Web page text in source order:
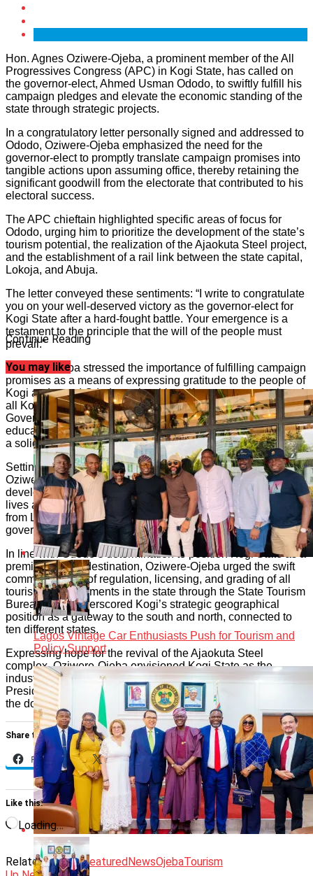
Hon. Agnes Oziwere-Ojeba, a prominent member of the All
Progressives Congress (APC) in Kogi State, has called on
the governor-elect, Ahmed Usman Ododo, to swiftly fulfill his
campaign pledges and elevate the economic standing of the
state through strategic projects.
In a congratulatory letter personally signed and addressed to
Ododo, Oziwere-Ojeba emphasized the need for the
governor-elect to promptly translate campaign promises into
tangible actions upon assuming office, thereby retaining the
significant goodwill from the electorate that contributed to his
electoral success.
The APC chieftain highlighted specific areas of focus for
Ododo, urging him to prioritize the development of the state’s
tourism potential, the realization of the Ajaokuta Steel project,
and the establishment of a rail link between the state capital,
Lokoja, and Abuja.
The letter conveyed these sentiments: “I write to congratulate
you on your well-deserved victory as the governor-elect for
Kogi State after a hard-fought battle. Your emergence is a
testament to the principle that the will of the people must
prevail.”
Oziwere-Ojeba stressed the importance of fulfilling campaign
promises as a means of expressing gratitude to the people of
Kogi and urged Ododo to view himself as a representative of
all Kogites. She acknowledged the groundwork laid by
Governor Yahaya Bello in the areas of security, health,
education, agriculture, and infrastructural renewal, providing
a solid foundation for Ododo’s administration.
Setting forth an economic agenda for the incoming governor,
Oziwere-Ojeba urged Ododo to focus on sustaining
development in the areas of peace, security, and the safety of
lives and property. She called for the construction of rail lines
from Lokoja to Abuja in collaboration with the federal
government, emphasizing the potential economic benefits.
In line with Ododo’s determination to position Kogi State as a
premier tourism destination, Oziwere-Ojeba urged the swift
commencement of regulation, licensing, and grading of all
tourism establishments in the state through the State Tourism
Bureau. She underscored Kogi’s strategic geographical
position as a gateway to the south and north, connected to
ten different states.
Expressing hope for the revival of the Ajaokuta Steel
complex, Oziwere-Ojeba envisioned Kogi State as the
industrial hub of the country, aligning with the commitment of
President Bola Ahmed Tinubu’s administration to rejuvenate
the dormant complex abandoned by previous governments.
Share this:
Facebook X
Like this:
Loading…
Related Topics:FeaturedNewsOjebaTourism
Continue Reading
You may like
Lagos Vintage Car Enthusiasts Push for Tourism and
Policy Support